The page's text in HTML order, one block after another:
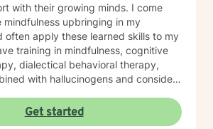
with their growing minds. I come
upbringing in my
often apply these learned skills to my
training in mindfulness, cognitive
dialectical behavioral therapy,
with hallucinogens and consider
with their needs during sessions. I
outside our session when
Get started